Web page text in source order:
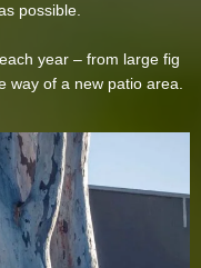
possible.
year – from large fig
way of a new patio area.